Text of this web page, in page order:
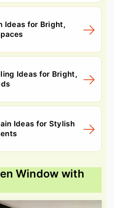
Ideas for Bright,
Ideas for Bright,
Ideas for Stylish
Window with